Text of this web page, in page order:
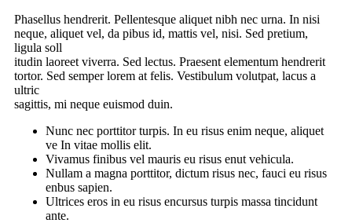
Phasellus hendrerit. Pellentesque aliquet nibh nec urna. In nisi
neque, aliquet vel, da pibus id, mattis vel, nisi. Sed pretium,
ligula soll
itudin laoreet viverra. Sed lectus. Praesent elementum hendrerit
tortor. Sed semper lorem at felis. Vestibulum volutpat, lacus a
ultric
sagittis, mi neque euismod duin.
Nunc nec porttitor turpis. In eu risus enim neque, aliquet
ve In vitae mollis elit.
Vivamus finibus vel mauris eu risus enut vehicula.
Nullam a magna porttitor, dictum risus nec, fauci eu risus
enbus sapien.
Ultrices eros in eu risus encursus turpis massa tincidunt
ante.